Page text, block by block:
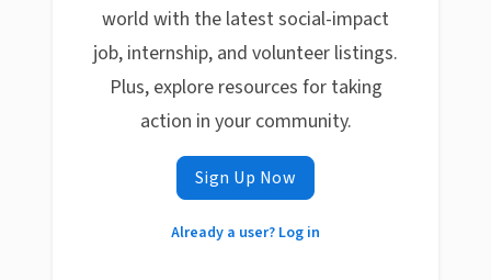
world with the latest social-impact
job, internship, and volunteer listings.
Plus, explore resources for taking
action in your community.
Sign Up Now
Already a user? Log in